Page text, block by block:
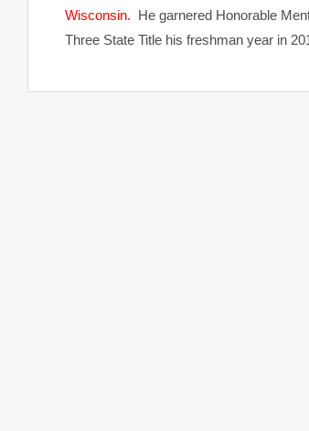
Wisconsin. He garnered Honorable
Three State Title his freshman year in